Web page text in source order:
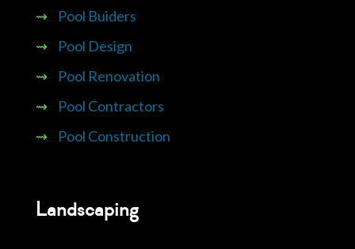
⇝
Pool Buiders
⇝
Pool Design
⇝
Pool Renovation
⇝
Pool Contractors
⇝
Pool Construction
Landscaping